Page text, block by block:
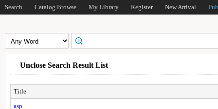
Search Catalog Browse My Library Register New Arrival
Unclose Search Result List
Title
asp